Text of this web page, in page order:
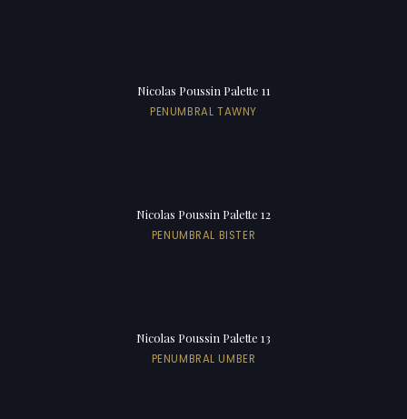
Nicolas Poussin Palette 11
PENUMBRAL TAWNY
Nicolas Poussin Palette 12
PENUMBRAL BISTER
Nicolas Poussin Palette 13
PENUMBRAL UMBER